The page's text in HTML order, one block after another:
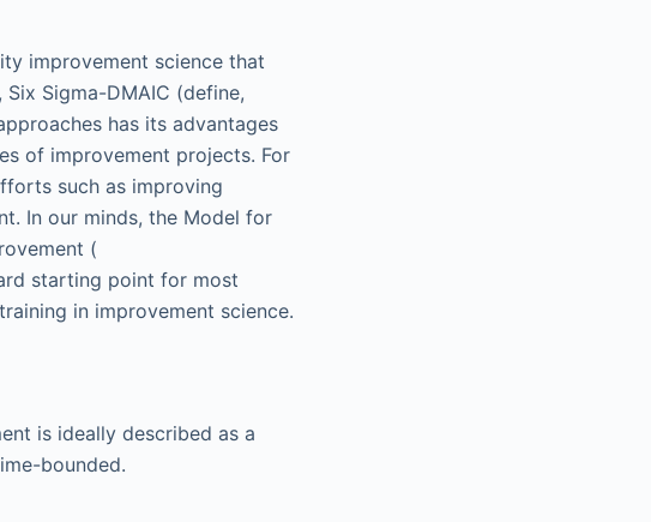
improvement science that
Sigma-DMAIC (define,
has its advantages
of improvement projects. For
such as improving
In our minds, the Model for
(
starting point for most
in improvement science.
is ideally described as a
bounded.